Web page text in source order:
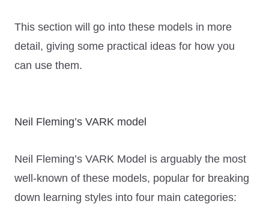
This section will go into these models in more
detail, giving some practical ideas for how you
can use them.
Neil Fleming’s VARK model
Neil Fleming’s VARK Model is arguably the most
well-known of these models, popular for breaking
down learning styles into four main categories: